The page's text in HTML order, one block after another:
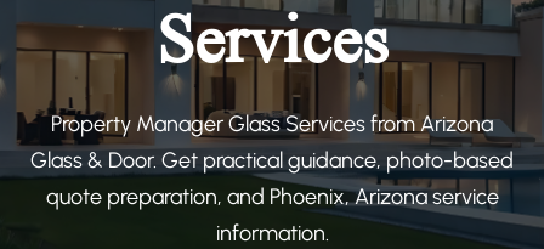
Services
Property Manager Glass Services from Arizona
Glass & Door. Get practical guidance, photo-based
quote preparation, and Phoenix, Arizona service
information.